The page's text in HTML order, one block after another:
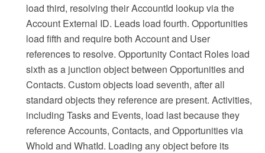
load third, resolving their AccountId lookup via the
Account External ID. Leads load fourth. Opportunities
load fifth and require both Account and User
references to resolve. Opportunity Contact Roles load
sixth as a junction object between Opportunities and
Contacts. Custom objects load seventh, after all
standard objects they reference are present. Activities,
including Tasks and Events, load last because they
reference Accounts, Contacts, and Opportunities via
WhoId and WhatId. Loading any object before its